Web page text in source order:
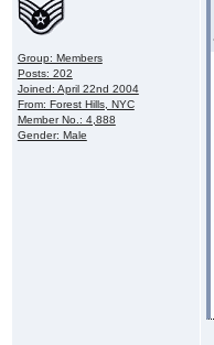
Group: Members
Posts: 202
Joined: April 22nd 2004
From: Forest Hills, NYC
Member No.: 4,888
Gender: Male